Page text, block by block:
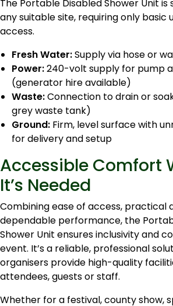
The Portable Disabled Shower Unit
any suitable site, requiring only basic
access.
Fresh Water:Supply via hose or
Power:240-volt supply for pump
(generator hire available)
Waste:Connection to drain or
grey waste tank)
Ground: Firm, level surface with
for delivery and setup
Accessible Comfort
It’s Needed
Combining ease of access, practical
dependable performance, the
Shower Unit ensures inclusivity and
event. It’s a reliable, professional
organisers provide high-quality
attendees, guests or staff.
Whether for a festival, county show,